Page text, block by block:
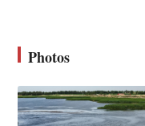
Photos